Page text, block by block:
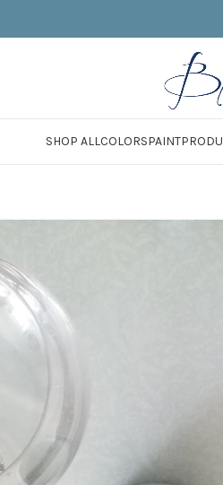
SHOP ALLCOLORSPAINT